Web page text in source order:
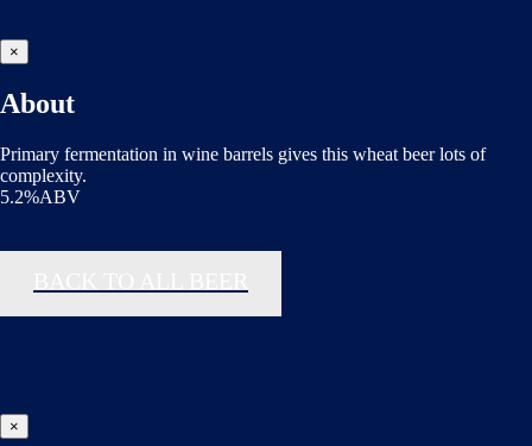
×
About
Primary fermentation in wine barrels gives this wheat beer lots of
complexity.
5.2%ABV
×